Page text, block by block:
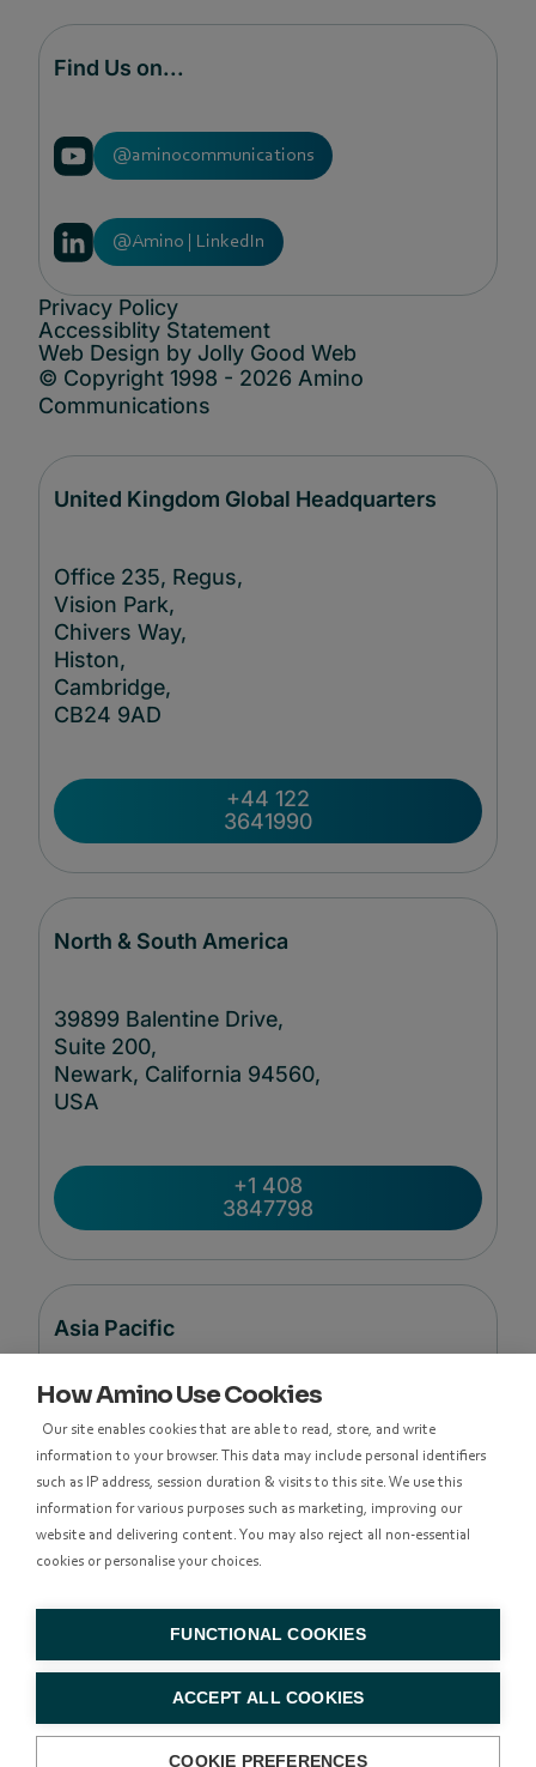
How Amino Use Cookies
Our site enables cookies that are able to read, store, and write
information to your browser. This data may include personal identifiers
such as IP address, session duration & visits to this site. We use this
information for various purposes such as marketing, improving our
website and delivering content. You may also reject all non-essential
cookies or personalise your choices.
FUNCTIONAL COOKIES
ACCEPT ALL COOKIES
COOKIE PREFERENCES
Find Us on...
@aminocommunications
@Amino | LinkedIn
Privacy Policy
Accessiblity Statement
Web Design by Jolly Good Web
© Copyright 1998 - 2026 Amino
Communications
United Kingdom Global Headquarters
Office 235, Regus,
Vision Park,
Chivers Way,
Histon,
Cambridge,
CB24 9AD
+44 122
3641990
North & South America
39899 Balentine Drive,
Suite 200,
Newark, California 94560,
USA
+1 408
3847798
Asia Pacific
Level 48, Suite 37,
Langham Place Office Tower,
8 Argyle Street
Mong Kok,
Kowloon, Hong Kong
香港九龍亞皆老街8號朗豪坊辦公大樓48樓
83500